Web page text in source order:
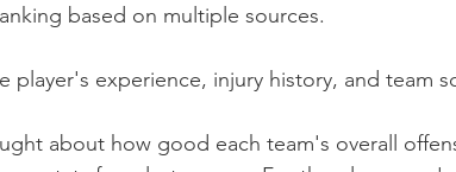
based on multiple sources.
player's experience, injury history, and team
about how good each team's overall